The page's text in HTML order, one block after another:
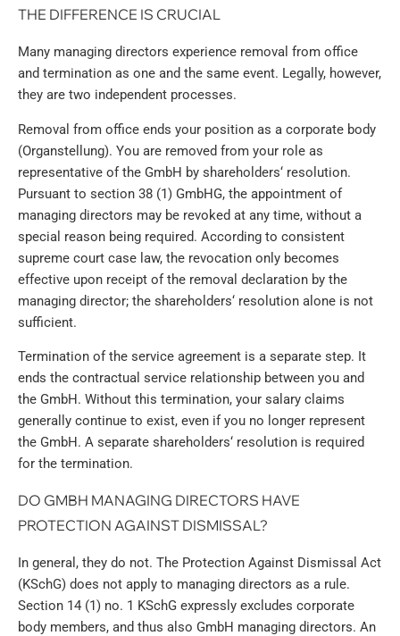
THE DIFFERENCE IS CRUCIAL
Many managing directors experience removal from office
and termination as one and the same event. Legally, however,
they are two independent processes.
Removal from office ends your position as a corporate body
(Organstellung). You are removed from your role as
representative of the GmbH by shareholders‘ resolution.
Pursuant to section 38 (1) GmbHG, the appointment of
managing directors may be revoked at any time, without a
special reason being required. According to consistent
supreme court case law, the revocation only becomes
effective upon receipt of the removal declaration by the
managing director; the shareholders‘ resolution alone is not
sufficient.
Termination of the service agreement is a separate step. It
ends the contractual service relationship between you and
the GmbH. Without this termination, your salary claims
generally continue to exist, even if you no longer represent
the GmbH. A separate shareholders‘ resolution is required
for the termination.
DO GMBH MANAGING DIRECTORS HAVE
PROTECTION AGAINST DISMISSAL?
In general, they do not. The Protection Against Dismissal Act
(KSchG) does not apply to managing directors as a rule.
Section 14 (1) no. 1 KSchG expressly excludes corporate
body members, and thus also GmbH managing directors. An